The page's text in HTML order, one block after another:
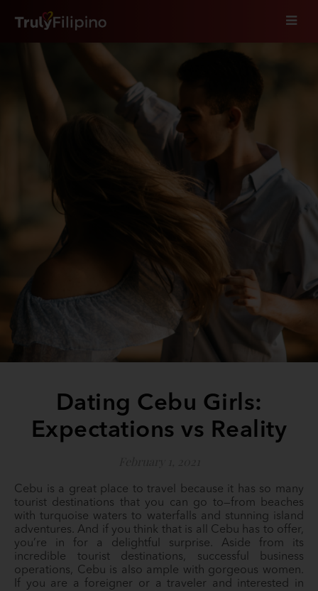
Dating Cebu Girls:
Expectations vs Reality
Cebu is a great place to travel because it has so many
tourist destinations that you can go to—from beaches
with turquoise waters to waterfalls and stunning island
adventures. And if you think that is all Cebu has to offer,
you’re in for a delightful surprise. Aside from its
incredible tourist destinations, successful business
operations, Cebu is also ample with gorgeous women.
If you are a foreigner or a traveler and interested in